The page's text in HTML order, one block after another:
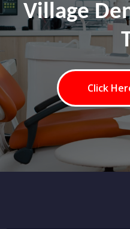
Village
Click